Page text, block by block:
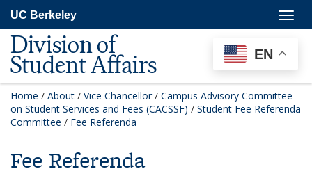
main
content
UC Berkeley
Division of
Student Affairs
Home / About / Vice Chancellor / Campus Advisory Committee
on Student Services and Fees (CACSSF) / Student Fee Referenda
Committee / Fee Referenda
Fee Referenda
EN